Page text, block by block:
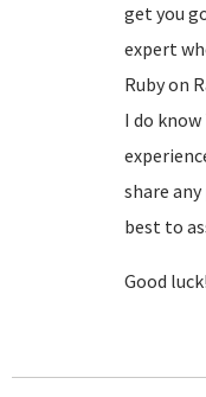
get you
expert
Ruby on
I do
share
best to
Good luck!